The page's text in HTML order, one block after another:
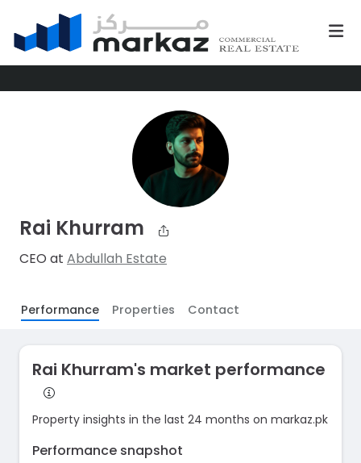
Rai Khurram
CEO at Abdullah Estate
Performance Properties Contact
Rai Khurram's market performance
Property insights in the last 24 months on markaz.pk
Performance snapshot